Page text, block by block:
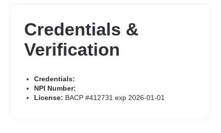
Credentials &
Verification
Credentials:
NPI Number:
License: BACP #412731 exp 2026-01-01